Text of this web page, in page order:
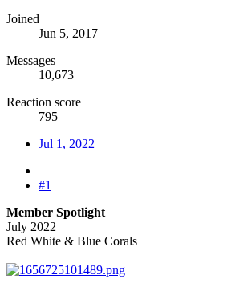
Joined
Jun 5, 2017
Messages
10,673
Reaction score
795
Jul 1, 2022
#1
Member Spotlight
July 2022
Red White & Blue Corals